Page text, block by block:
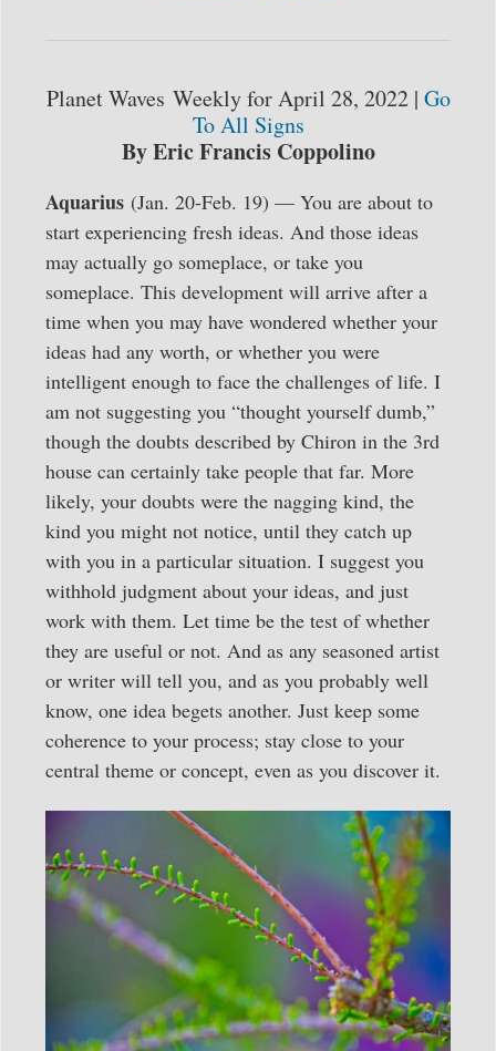
Planet Waves Weekly for April 28, 2022 | Go
To All Signs
By Eric Francis Coppolino
Aquarius (Jan. 20-Feb. 19) — You are about to
start experiencing fresh ideas. And those ideas
may actually go someplace, or take you
someplace. This development will arrive after a
time when you may have wondered whether your
ideas had any worth, or whether you were
intelligent enough to face the challenges of life. I
am not suggesting you “thought yourself dumb,”
though the doubts described by Chiron in the 3rd
house can certainly take people that far. More
likely, your doubts were the nagging kind, the
kind you might not notice, until they catch up
with you in a particular situation. I suggest you
withhold judgment about your ideas, and just
work with them. Let time be the test of whether
they are useful or not. And as any seasoned artist
or writer will tell you, and as you probably well
know, one idea begets another. Just keep some
coherence to your process; stay close to your
central theme or concept, even as you discover it.